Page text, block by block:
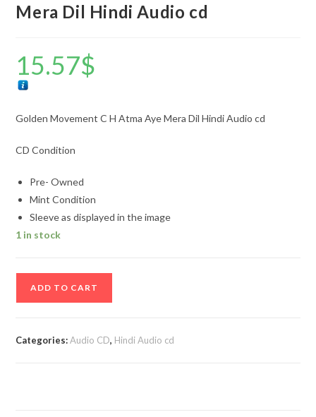
Mera Dil Hindi Audio cd
15.57$
Golden Movement C H Atma Aye Mera Dil Hindi Audio cd
CD Condition
Pre- Owned
Mint Condition
Sleeve as displayed in the image
1 in stock
ADD TO CART
Categories:Audio CD, Hindi Audio cd